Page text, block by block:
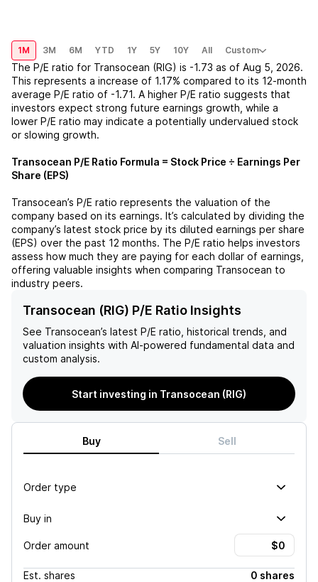
1M 3M 6M YTD 1Y 5Y 10Y All Custom
The P/E ratio for Transocean (RIG) is -1.73 as of Aug 5, 2026.
This represents a increase of 1.17% compared to its 12-month
average P/E ratio of -1.71. A higher P/E ratio suggests that
investors expect strong future earnings growth, while a
lower P/E ratio may indicate a potentially undervalued stock
or slowing growth.
Transocean P/E Ratio Formula = Stock Price ÷ Earnings Per
Share (EPS)
Transocean’s P/E ratio represents the valuation of the
company based on its earnings. It’s calculated by dividing the
company’s latest stock price by its diluted earnings per share
(EPS) over the past 12 months. The P/E ratio helps investors
assess how much they are paying for each dollar of earnings,
offering valuable insights when comparing Transocean to
industry peers.
Transocean (RIG) P/E Ratio Insights
See Transocean’s latest P/E ratio, historical trends, and
valuation insights with AI-powered fundamental data and
custom analysis.
Start investing in Transocean (RIG)
Buy Sell
Order type
Buy in
Order amount
Est. shares
0 shares